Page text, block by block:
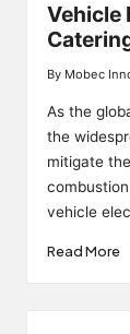
Vehicle
Posted
by
By Mobec
As the
the
mitigate
vehicle
Read More